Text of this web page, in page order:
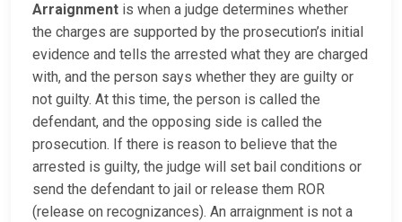
Arraignment is when a judge determines whether
the charges are supported by the prosecution’s initial
evidence and tells the arrested what they are charged
with, and the person says whether they are guilty or
not guilty. At this time, the person is called the
defendant, and the opposing side is called the
prosecution. If there is reason to believe that the
arrested is guilty, the judge will set bail conditions or
send the defendant to jail or release them ROR
(release on recognizances). An arraignment is not a